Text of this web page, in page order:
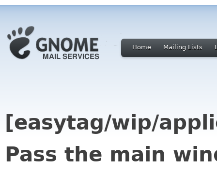
Home Mailing Lists
[easytag/wip/
Pass the main